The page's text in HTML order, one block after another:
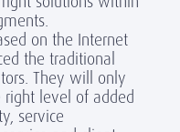
on the Internet
the traditional
They will only
level of added
service